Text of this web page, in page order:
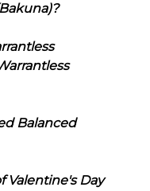
Balanced
Valentine's Day